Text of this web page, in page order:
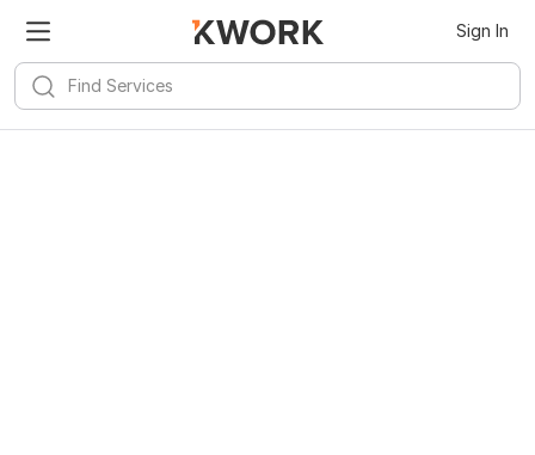
Sign In